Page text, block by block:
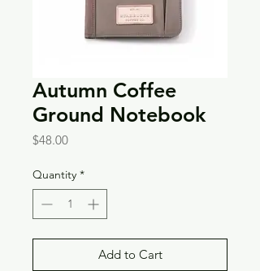
Autumn Coffee
Ground Notebook
$48.00Price
Quantity *
Add to Cart